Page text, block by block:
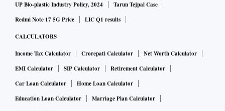
UP Bio-plastic Industry Policy, 2024
Tarun Tejpal Case
Redmi Note 17 5G Price
LIC Q1 results
CALCULATORS
Income Tax Calculator Crorepati Calculator
Net Worth Calculator
EMI Calculator
SIP Calculator
Retirement Calculator
Car Loan Calculator
Home Loan Calculator
Education Loan Calculator
Marriage Plan Calculator